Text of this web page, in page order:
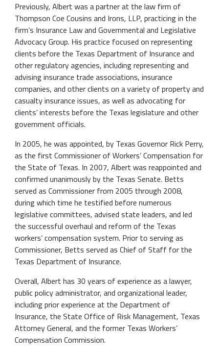
Previously, Albert was a partner at the law firm of
Thompson Coe Cousins and Irons, LLP, practicing in the
firm’s Insurance Law and Governmental and Legislative
Advocacy Group. His practice focused on representing
clients before the Texas Department of Insurance and
other regulatory agencies, including representing and
advising insurance trade associations, insurance
companies, and other clients on a variety of property and
casualty insurance issues, as well as advocating for
clients’ interests before the Texas legislature and other
government officials.
In 2005, he was appointed, by Texas Governor Rick Perry,
as the first Commissioner of Workers’ Compensation for
the State of Texas. In 2007, Albert was reappointed and
confirmed unanimously by the Texas Senate. Betts
served as Commissioner from 2005 through 2008,
during which time he testified before numerous
legislative committees, advised state leaders, and led
the successful overhaul and reform of the Texas
workers’ compensation system. Prior to serving as
Commissioner, Betts served as Chief of Staff for the
Texas Department of Insurance.
Overall, Albert has 30 years of experience as a lawyer,
public policy administrator, and organizational leader,
including prior experience at the Department of
Insurance, the State Office of Risk Management, Texas
Attorney General, and the former Texas Workers’
Compensation Commission.